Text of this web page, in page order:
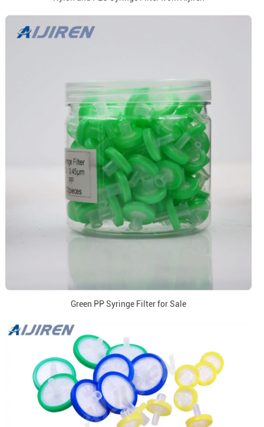
Green PP Syringe Filter for Sale